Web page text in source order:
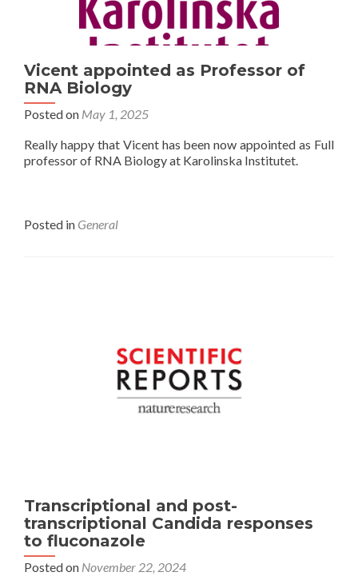
Vicent appointed as Professor of
RNA Biology
Posted on May 1, 2025
Really happy that Vicent has been now appointed as Full
professor of RNA Biology at Karolinska Institutet.
Posted in General
Transcriptional and post-
transcriptional Candida responses
to fluconazole
Posted on November 22, 2024